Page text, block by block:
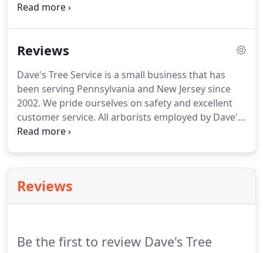
home you're buying or a commercial property, we
personnel with military id and senior citizens.
Reviews
Dave's Tree Service is a small business that has
been serving Pennsylvania and New Jersey since
2002. We pride ourselves on safety and excellent
customer service. All arborists employed by Dave's
Tree Service are either experienced or are certified
and removing a huge diseased oak tree in our back
yard, without a crane or damage to surrounding
Reviews
Be the first to review Dave's Tree